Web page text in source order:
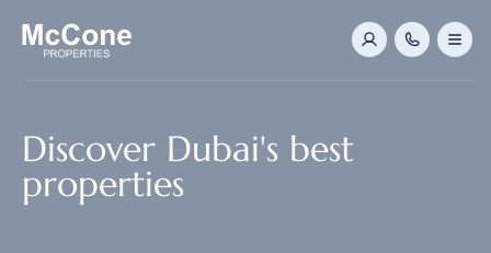
Discover Dubai's best
properties